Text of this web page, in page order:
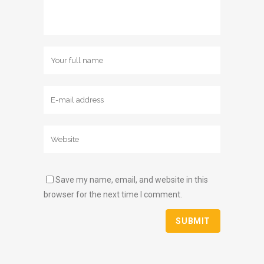
Save my name, email, and website in this
browser for the next time I comment.